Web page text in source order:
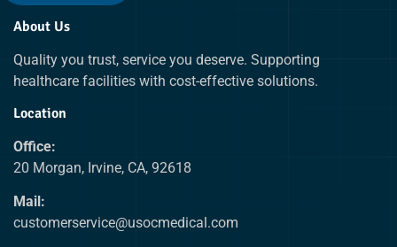
About Us
Quality you trust, service you deserve. Supporting
healthcare facilities with cost-effective solutions.
Location
Office:
20 Morgan, Irvine, CA, 92618
Mail:
customerservice@usocmedical.com